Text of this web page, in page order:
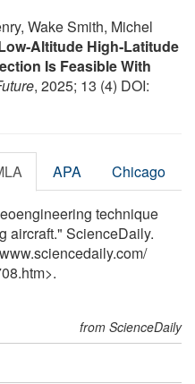
Wake Smith, Michel
High‐Latitude
Is Feasible With
, 2025; 13 (4) DOI:
APA Chicago
technique
aircraft." ScienceDaily.
/
from ScienceDaily